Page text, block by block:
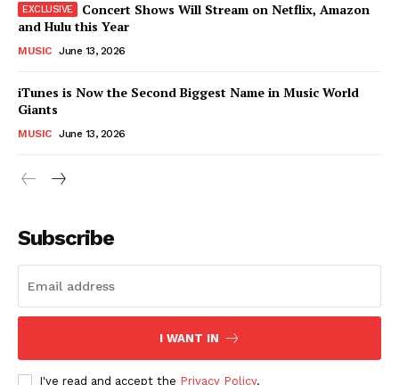
Magazine PRO
SUBSCRIBE NOW
Concert Shows Will Stream on Netflix, Amazon
and Hulu this Year
MUSIC June 13, 2026
iTunes is Now the Second Biggest Name in Music World
Giants
MUSIC June 13, 2026
Subscribe
I WANT IN
I've read and accept the Privacy Policy.